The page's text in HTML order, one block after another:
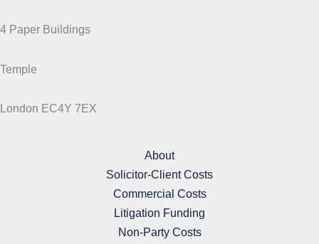
4 Paper Buildings
Temple
London EC4Y 7EX
About
Solicitor-Client Costs
Commercial Costs
Litigation Funding
Non-Party Costs